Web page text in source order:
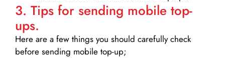
3. Tips for sending mobile top-
ups.
Here are a few things you should carefully check
before sending mobile top-up;